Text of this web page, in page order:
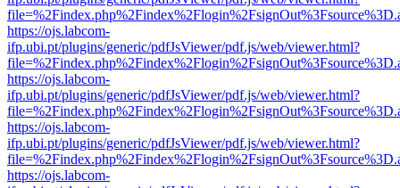
https://ojs.labcom-
ifp.ubi.pt/plugins/generic/pdfJsViewer/pdf.js/web/viewer.html?
https://ojs.labcom-
ifp.ubi.pt/plugins/generic/pdfJsViewer/pdf.js/web/viewer.html?
https://ojs.labcom-
ifp.ubi.pt/plugins/generic/pdfJsViewer/pdf.js/web/viewer.html?
https://ojs.labcom-